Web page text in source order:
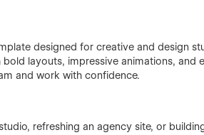
designed for creative and design
layouts, impressive animations, and
and work with confidence.
refreshing an agency site, or